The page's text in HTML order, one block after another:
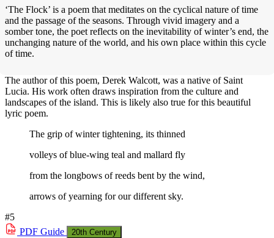
‘The Flock’ is a poem that meditates on the cyclical nature of time
and the passage of the seasons. Through vivid imagery and a
somber tone, the poet reflects on the inevitability of winter’s end, the
unchanging nature of the world, and his own place within this cycle
of time.
The author of this poem, Derek Walcott, was a native of Saint
Lucia. His work often draws inspiration from the culture and
landscapes of the island. This is likely also true for this beautiful
lyric poem.
The grip of winter tightening, its thinned
volleys of blue-wing teal and mallard fly
from the longbows of reeds bent by the wind,
arrows of yearning for our different sky.
#5
PDF Guide 20th Century